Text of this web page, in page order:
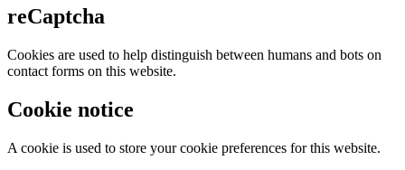
reCaptcha
Cookies are used to help distinguish between humans and bots on
contact forms on this website.
Cookie notice
A cookie is used to store your cookie preferences for this website.